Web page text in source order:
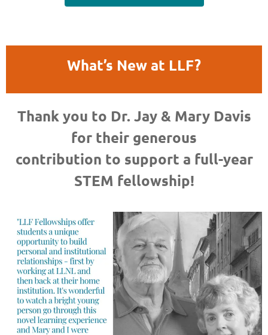
What’s New at LLF?
Thank you to Dr. Jay & Mary Davis
for their generous
contribution to support a full-year
STEM fellowship!